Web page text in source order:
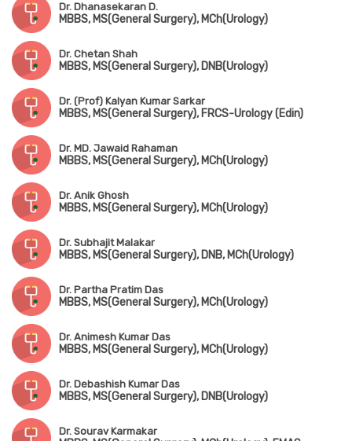
Dr. Dhanasekaran D.
MBBS, MS(General Surgery), MCh(Urology)
Dr. Chetan Shah
MBBS, MS(General Surgery), DNB(Urology)
Dr. (Prof) Kalyan Kumar Sarkar
MBBS, MS(General Surgery), FRCS-Urology (Edin)
Dr. MD. Jawaid Rahaman
MBBS, MS(General Surgery), MCh(Urology)
Dr. Anik Ghosh
MBBS, MS(General Surgery), MCh(Urology)
Dr. Subhajit Malakar
MBBS, MS(General Surgery), DNB, MCh(Urology)
Dr. Partha Pratim Das
MBBS, MS(General Surgery), MCh(Urology)
Dr. Animesh Kumar Das
MBBS, MS(General Surgery), MCh(Urology)
Dr. Debashish Kumar Das
MBBS, MS(General Surgery), DNB(Urology)
Dr. Sourav Karmakar